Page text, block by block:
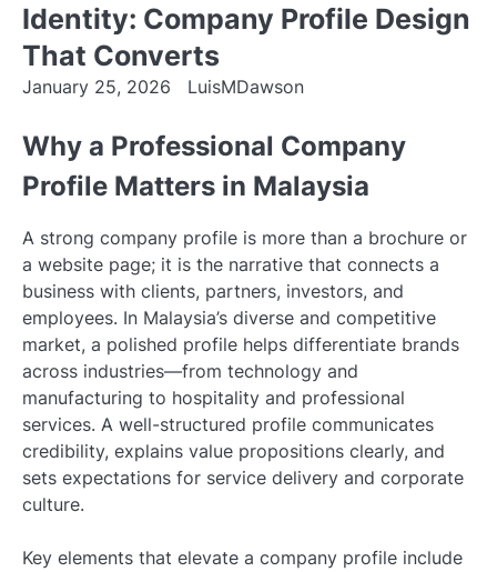
Identity: Company Profile Design
That Converts
January 25, 2026 LuisMDawson
Why a Professional Company
Profile Matters in Malaysia
A strong company profile is more than a brochure or
a website page; it is the narrative that connects a
business with clients, partners, investors, and
employees. In Malaysia’s diverse and competitive
market, a polished profile helps differentiate brands
across industries—from technology and
manufacturing to hospitality and professional
services. A well-structured profile communicates
credibility, explains value propositions clearly, and
sets expectations for service delivery and corporate
culture.
Key elements that elevate a company profile include